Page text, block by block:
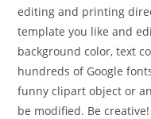
editing and printing
template you like and
background color, text
hundreds of Google
funny clipart object or
be modified. Be creative!